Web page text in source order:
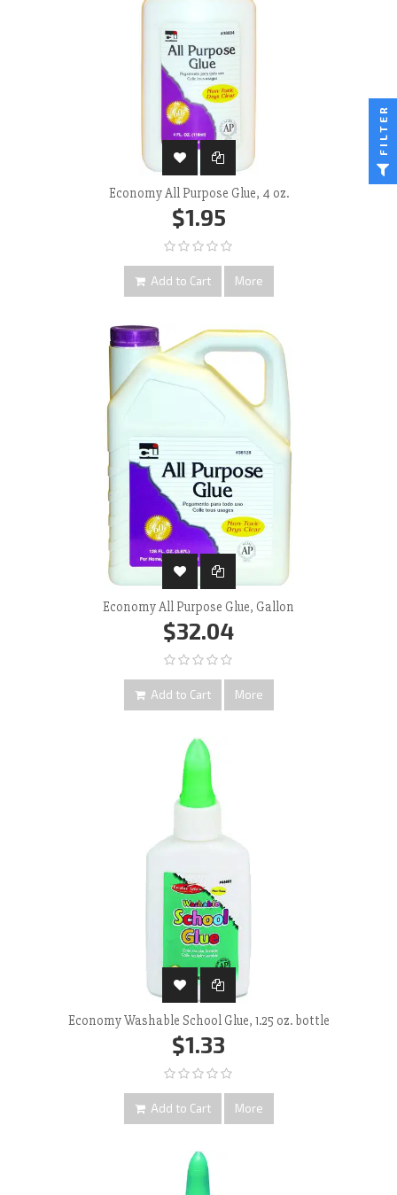
Economy All Purpose Glue, 4 oz.
$1.95
Add to Cart More
Economy All Purpose Glue, Gallon
$32.04
Add to Cart More
Economy Washable School Glue, 1.25 oz. bottle
$1.33
Add to Cart More
FILTER